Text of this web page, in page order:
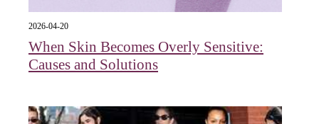
2026-04-20
When Skin Becomes Overly Sensitive:
Causes and Solutions